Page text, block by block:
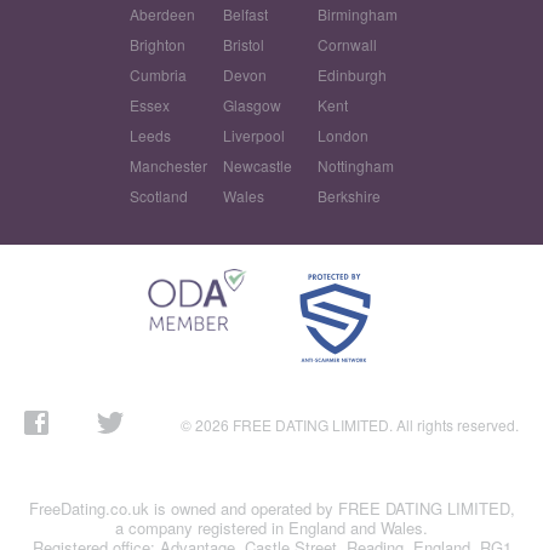
Aberdeen Belfast
Birmingham
Brighton
Bristol
Cornwall
Cumbria
Devon
Edinburgh
Essex
Glasgow
Kent
Leeds
Liverpool
London
Manchester
Newcastle
Nottingham
Scotland
Wales Berkshire
© 2026 FREE DATING LIMITED. All rights reserved.
FreeDating.co.uk is owned and operated by FREE DATING LIMITED,
a company registered in England and Wales.